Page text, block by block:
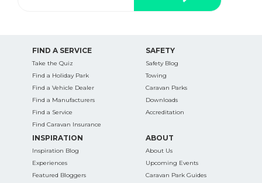
FIND A SERVICE
Take the Quiz
Find a Holiday Park
Find a Vehicle Dealer
Find a Manufacturers
Find a Service
Find Caravan Insurance
SAFETY
Safety Blog
Towing
Caravan Parks
Downloads
Accreditation
INSPIRATION
Inspiration Blog
Experiences
Featured Bloggers
ABOUT
About Us
Upcoming Events
Caravan Park Guides